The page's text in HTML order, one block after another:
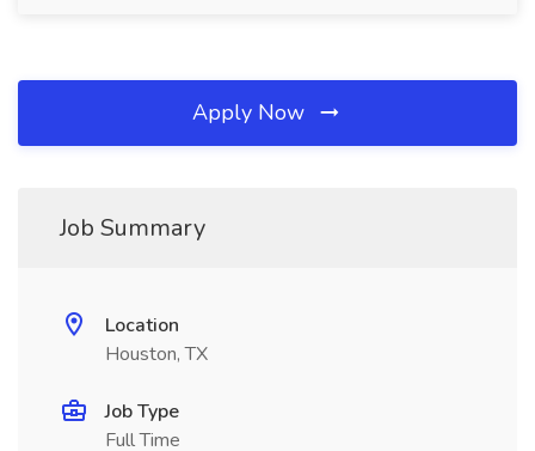
Apply Now
Job Summary
Location
Houston, TX
Job Type
Full Time